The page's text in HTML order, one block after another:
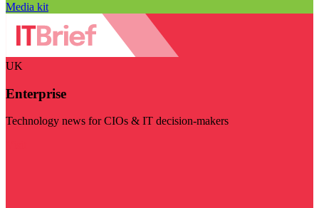
Media kit
UK
Enterprise
Technology news for CIOs & IT decision-makers